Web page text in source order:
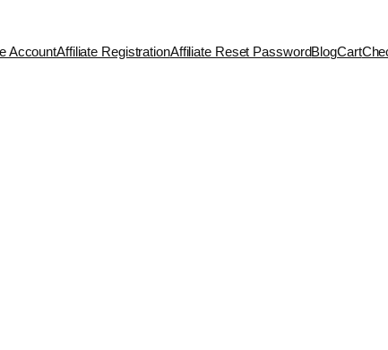
AccountAffiliate RegistrationAffiliate Reset PasswordBlogCart